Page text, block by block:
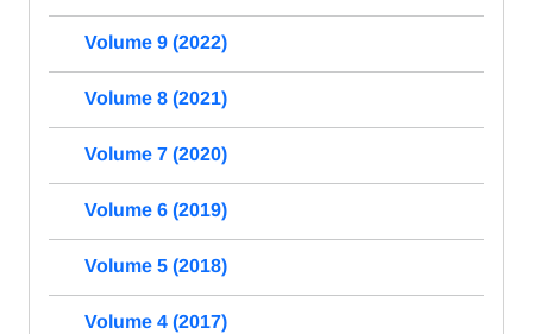
Volume 9 (2022)
Volume 8 (2021)
Volume 7 (2020)
Volume 6 (2019)
Volume 5 (2018)
Volume 4 (2017)